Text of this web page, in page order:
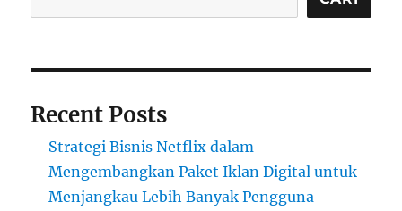
Recent Posts
Strategi Bisnis Netflix dalam
Mengembangkan Paket Iklan Digital untuk
Menjangkau Lebih Banyak Pengguna